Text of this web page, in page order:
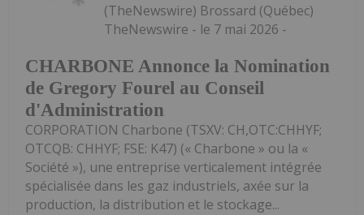
CHARBONE Annonce la Nomination
de Gregory Fourel au Conseil
d'Administration
(TheNewswire) Brossard (Québec)
TheNewswire - le 7 mai 2026 -
CORPORATION Charbone (TSXV: CH,OTC:CHHYF;
OTCQB: CHHYF; FSE: K47) (« Charbone » ou la «
Société »), une entreprise verticalement intégrée
spécialisée dans les gaz industriels, axée sur la
production, la distribution et le stockage...